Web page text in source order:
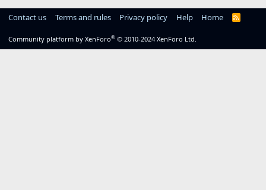
Contact us Terms and rules Privacy policy Help Home
R
Community platform by XenForo® © 2010-2024 XenForo Ltd.